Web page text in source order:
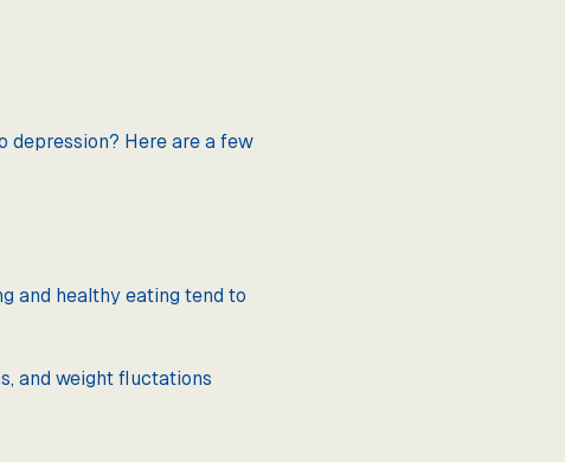
depression? Here are a few
and healthy eating tend to
and weight fluctations